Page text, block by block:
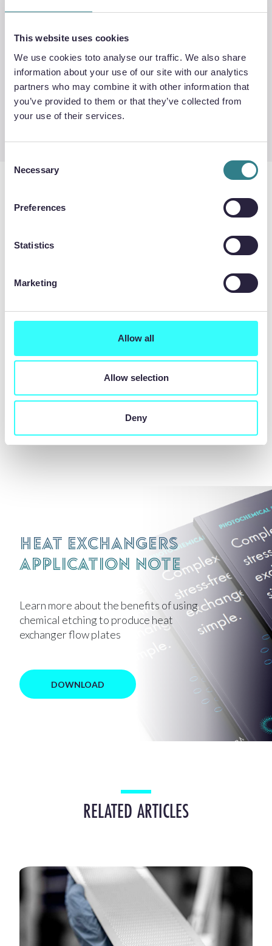
This website uses cookies
We use cookies toto analyse our traffic. We also share
information about your use of our site with our analytics
partners who may combine it with other information that
you’ve provided to them or that they’ve collected from
your use of their services.
Selection
Necessary
Preferences
Statistics
Marketing
Allow all
Allow selection
Deny
Exceptional channel
accuracy
Diffusion bonding
With longstanding partnerships with diffusion
comprehensive one-stop-shop for chemical
etching and diffusion bonded printed circuit
heat exchangers. Our expertise enables
seamless integration of both processes,
REQUEST A QUOTE
Heat Exchangers
Application Note
Learn more about the benefits of using
chemical etching to produce heat
exchanger flow plates
DOWNLOAD
RELATED ARTICLES